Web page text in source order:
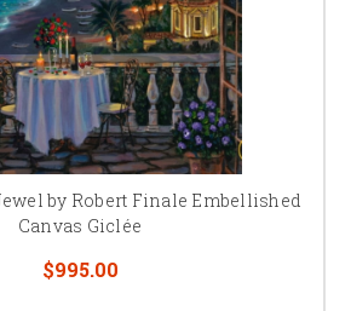
by Robert Finale Embellished
Canvas Giclée
$995.00